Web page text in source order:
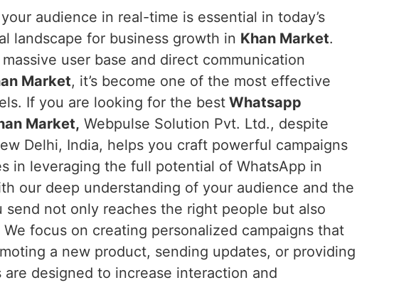
audience in real-time is essential in today’s
landscape for business growth in Khan Market.
massive user base and direct communication
Market, it’s become one of the most effective
If you are looking for the best Whatsapp
Market, Webpulse Solution Pvt. Ltd., despite
Delhi, India, helps you craft powerful campaigns
in leveraging the full potential of WhatsApp in
our deep understanding of your audience and the
not only reaches the right people but also
focus on creating personalized campaigns that
a new product, sending updates, or providing
designed to increase interaction and